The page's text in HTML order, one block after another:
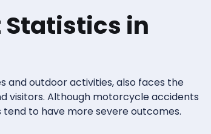
in
and outdoor activities, also faces the
visitors. Although motorcycle accidents
to have more severe outcomes.